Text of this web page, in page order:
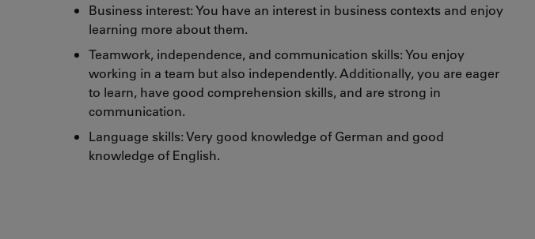
Business interest: You have an interest in business contexts and enjoy
learning more about them.
Teamwork, independence, and communication skills: You enjoy
working in a team but also independently. Additionally, you are eager
to learn, have good comprehension skills, and are strong in
communication.
Language skills: Very good knowledge of German and good
knowledge of English.